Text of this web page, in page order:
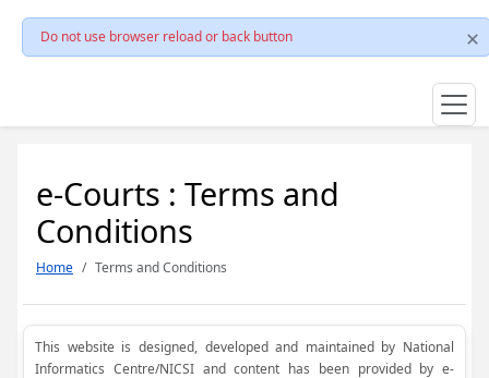
Do not use browser reload or back button
e-Courts : Terms and
Conditions
Home Terms and Conditions
This website is designed, developed and maintained by National
Informatics Centre/NICSI and content has been provided by e-